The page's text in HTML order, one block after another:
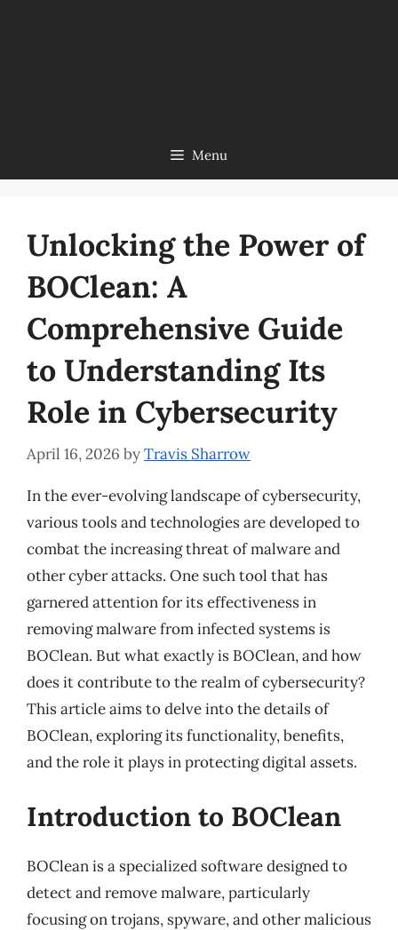
Menu
Unlocking the Power of
BOClean: A
Comprehensive Guide
to Understanding Its
Role in Cybersecurity
April 16, 2026 byTravis Sharrow
In the ever-evolving landscape of cybersecurity,
various tools and technologies are developed to
combat the increasing threat of malware and
other cyber attacks. One such tool that has
garnered attention for its effectiveness in
removing malware from infected systems is
BOClean. But what exactly is BOClean, and how
does it contribute to the realm of cybersecurity?
This article aims to delve into the details of
BOClean, exploring its functionality, benefits,
and the role it plays in protecting digital assets.
Introduction to BOClean
BOClean is a specialized software designed to
detect and remove malware, particularly
focusing on trojans, spyware, and other malicious